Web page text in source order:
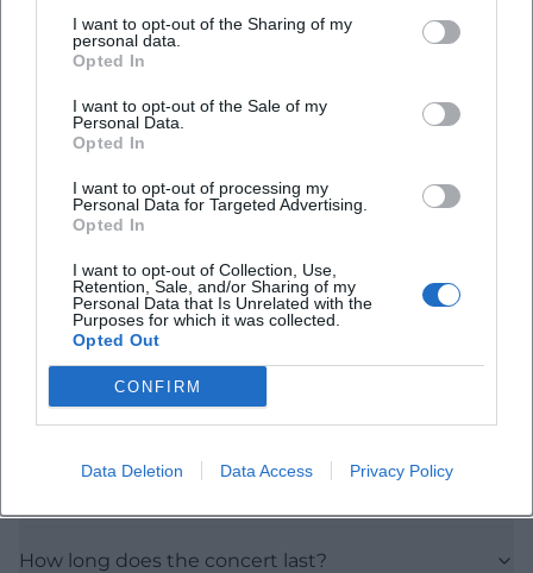
I want to opt-out of the Sharing of my
personal data.
Opted In
I want to opt-out of the Sale of my
Personal Data.
Opted In
I want to opt-out of processing my
Personal Data for Targeted Advertising.
Opted In
I want to opt-out of Collection, Use,
Retention, Sale, and/or Sharing of my
Personal Data that Is Unrelated with the
Purposes for which it was collected.
Opted Out
CONFIRM
Data Deletion Data Access Privacy Policy
Frequently Asked Questions
When does the concert start and when is entry?
Where can I buy tickets?
Are there parking options nearby?
How long does the concert last?